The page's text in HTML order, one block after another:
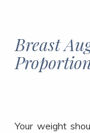
Breast
Your weight